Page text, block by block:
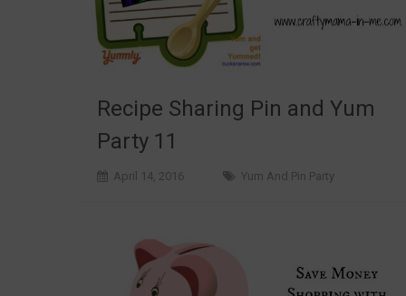
Recipe Sharing Pin and Yum
Party 11
April 14, 2016 Yum And Pin Party